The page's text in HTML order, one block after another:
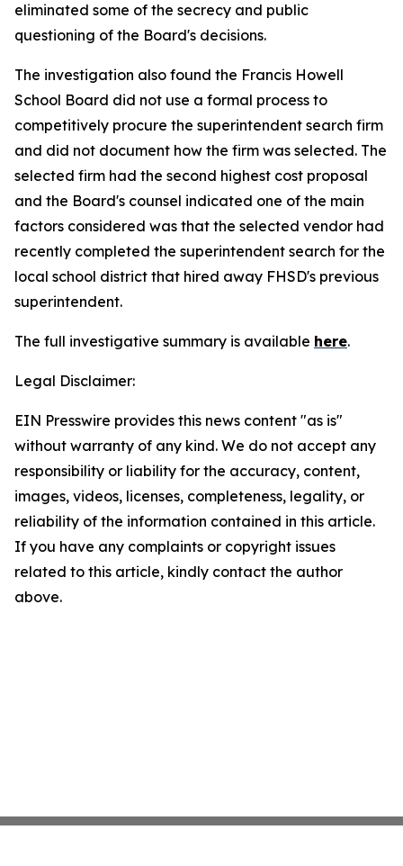
eliminated some of the secrecy and public
questioning of the Board's decisions.
The investigation also found the Francis Howell
School Board did not use a formal process to
competitively procure the superintendent search firm
and did not document how the firm was selected. The
selected firm had the second highest cost proposal
and the Board's counsel indicated one of the main
factors considered was that the selected vendor had
recently completed the superintendent search for the
local school district that hired away FHSD's previous
superintendent.
The full investigative summary is available here.
Legal Disclaimer:
EIN Presswire provides this news content "as is"
without warranty of any kind. We do not accept any
responsibility or liability for the accuracy, content,
images, videos, licenses, completeness, legality, or
reliability of the information contained in this article.
If you have any complaints or copyright issues
related to this article, kindly contact the author
above.